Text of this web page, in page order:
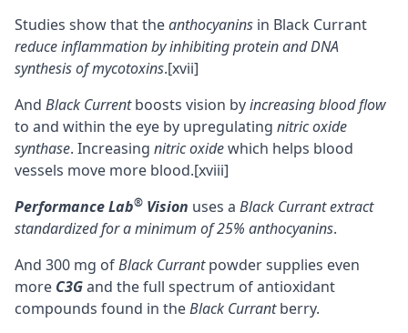
Studies show that theanthocyanins in Black Currant
reduce inflammation by inhibiting protein andDNA
synthesis of mycotoxins.[xvii]
And Black Currentboosts vision byincreasing blood flow
to and within the eye by upregulating nitric oxide
synthase. Increasing nitric oxidewhich helps blood
vessels move more blood.[xviii]
Performance Lab® Vision uses a Black Currant extract
standardized for a minimum of 25% anthocyanins.
And 300 mg ofBlack Currantpowder supplies even
more C3Gand the full spectrum of antioxidant
compounds found in theBlack Currantberry.